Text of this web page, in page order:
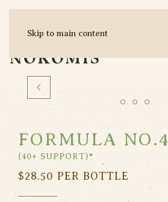
Skip to main content
FORMULA NO.4
(40+ SUPPORT)*
$28.50 PER BOTTLE